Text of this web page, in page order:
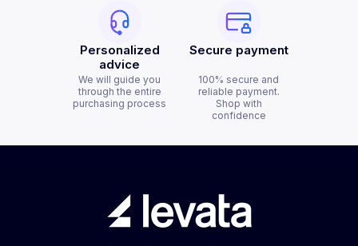
Personalized
advice
We will guide you
through the entire
purchasing process
Secure payment
100% secure and
reliable payment.
Shop with
confidence